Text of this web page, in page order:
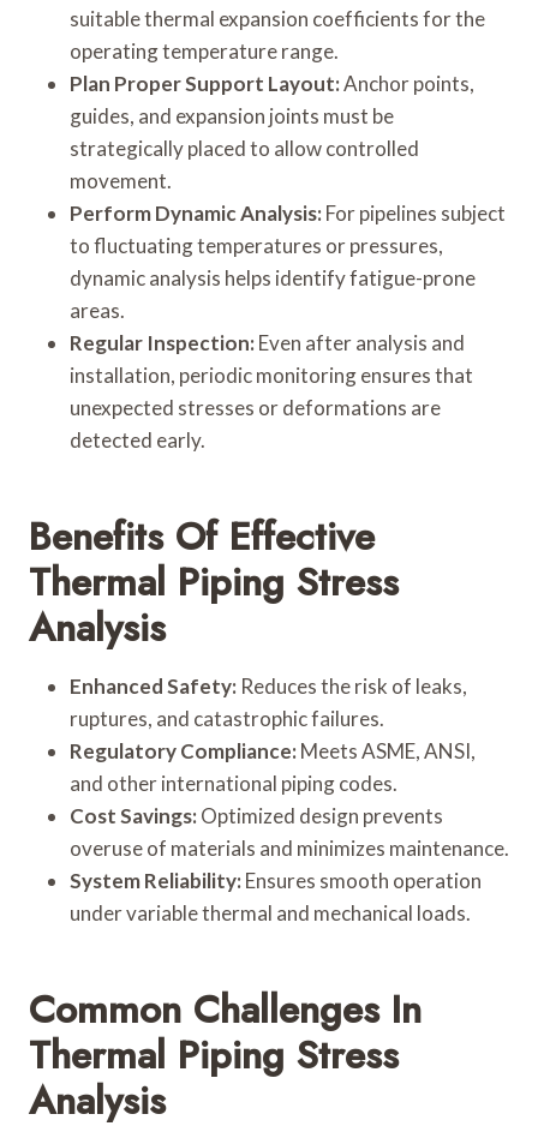
suitable thermal expansion coefficients for the
operating temperature range.
Plan Proper Support Layout:Anchor points,
guides, and expansion joints must be
strategically placed to allow controlled
movement.
Perform Dynamic Analysis: For pipelines subject
to fluctuating temperatures or pressures,
dynamic analysis helps identify fatigue-prone
areas.
Regular Inspection: Even after analysis and
installation, periodic monitoring ensures that
unexpected stresses or deformations are
detected early.
Benefits Of Effective
Thermal Piping Stress
Analysis
Enhanced Safety: Reduces the risk of leaks,
ruptures, and catastrophic failures.
Regulatory Compliance: Meets ASME, ANSI,
and other international piping codes.
Cost Savings: Optimized design prevents
overuse of materials and minimizes maintenance.
System Reliability: Ensures smooth operation
under variable thermal and mechanical loads.
Common Challenges In
Thermal Piping Stress
Analysis